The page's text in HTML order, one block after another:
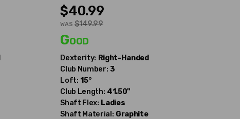
$40.99
WAS $149.99
Good
Dexterity: Right-Handed
Club Number: 3
Loft: 15°
Club Length: 41.50"
Shaft Flex: Ladies
Shaft Material: Graphite